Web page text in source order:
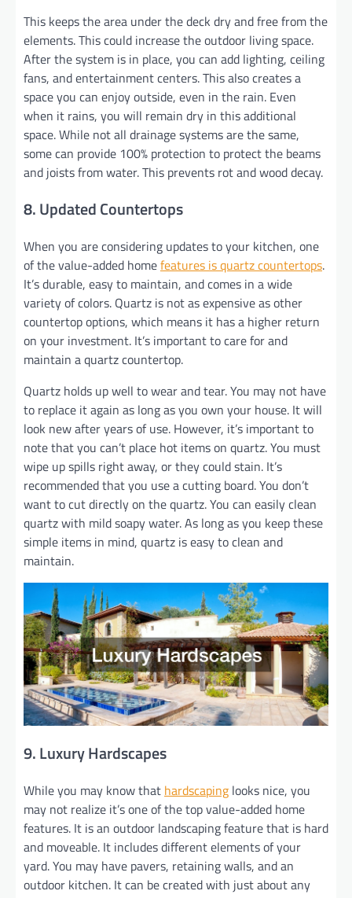
This keeps the area under the deck dry and free from the
elements. This could increase the outdoor living space.
After the system is in place, you can add lighting, ceiling
fans, and entertainment centers. This also creates a
space you can enjoy outside, even in the rain. Even
when it rains, you will remain dry in this additional
space. While not all drainage systems are the same,
some can provide 100% protection to protect the beams
and joists from water. This prevents rot and wood decay.
8. Updated Countertops
When you are considering updates to your kitchen, one
of the value-added homefeatures is quartz countertops.
It’s durable, easy to maintain, and comes in a wide
variety of colors. Quartz is not as expensive as other
countertop options, which means it has a higher return
on your investment. It’s important to care for and
maintain a quartz countertop.
Quartz holds up well to wear and tear. You may not have
to replace it again as long as you own your house. It will
look new after years of use. However, it’s important to
note that you can’t place hot items on quartz. You must
wipe up spills right away, or they could stain. It’s
recommended that you use a cutting board. You don’t
want to cut directly on the quartz. You can easily clean
quartz with mild soapy water. As long as you keep these
simple items in mind, quartz is easy to clean and
maintain.
9. Luxury Hardscapes
While you may know that hardscaping looks nice, you
may not realize it’s one of the top value-added home
features. It is an outdoor landscaping feature that is hard
and moveable. It includes different elements of your
yard. You may have pavers, retaining walls, and an
outdoor kitchen. It can be created with just about any